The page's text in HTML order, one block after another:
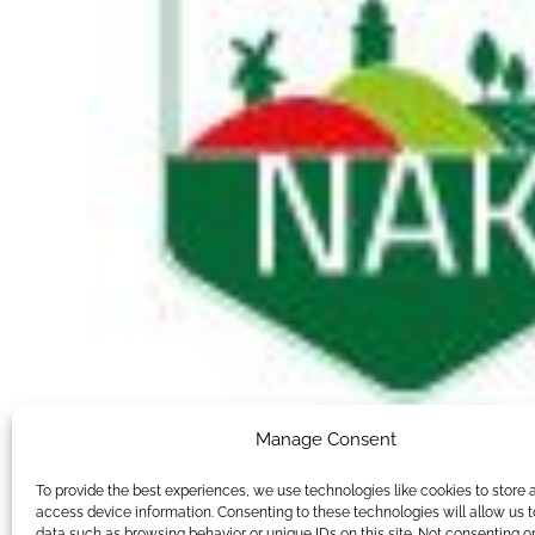
Manage Consent
To provide the best experiences, we use technologies like cookies to store
access device information. Consenting to these technologies will allow us